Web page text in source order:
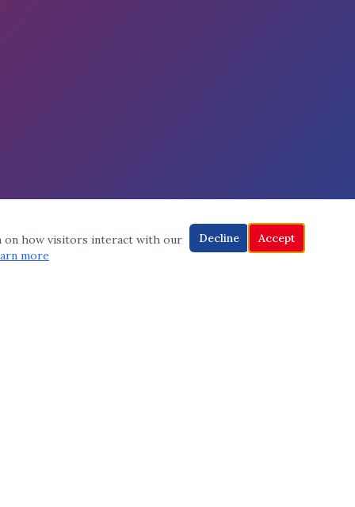
on how visitors interact with our
more
Decline Accept